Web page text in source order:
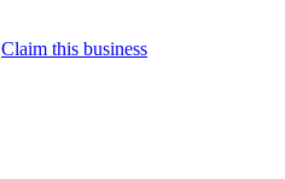
Claim this business